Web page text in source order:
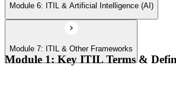
Module 6: ITIL & Artificial Intelligence (AI)
Module 7: ITIL & Other Frameworks
Module 1: Key ITIL Terms &